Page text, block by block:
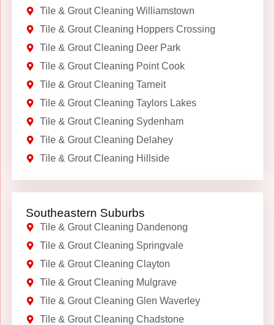
Tile & Grout Cleaning Williamstown
Tile & Grout Cleaning Hoppers Crossing
Tile & Grout Cleaning Deer Park
Tile & Grout Cleaning Point Cook
Tile & Grout Cleaning Tarneit
Tile & Grout Cleaning Taylors Lakes
Tile & Grout Cleaning Sydenham
Tile & Grout Cleaning Delahey
Tile & Grout Cleaning Hillside
Southeastern Suburbs
Tile & Grout Cleaning Dandenong
Tile & Grout Cleaning Springvale
Tile & Grout Cleaning Clayton
Tile & Grout Cleaning Mulgrave
Tile & Grout Cleaning Glen Waverley
Tile & Grout Cleaning Chadstone